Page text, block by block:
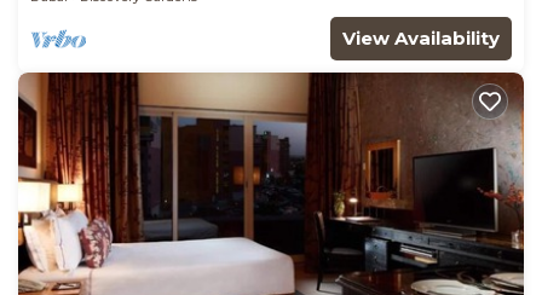
View Availability